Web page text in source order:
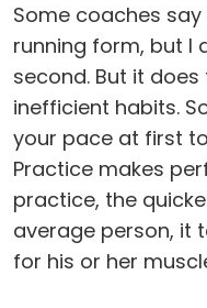
Some coaches
running form, but I
second. But it
inefficient habits.
your pace at first
Practice makes
practice, the
average person, it
for his or her